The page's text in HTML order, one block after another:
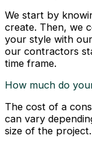
We start by
create. Then, we
your style with
our contractors
time frame.
How much do
The cost of a
can vary
size of the project.